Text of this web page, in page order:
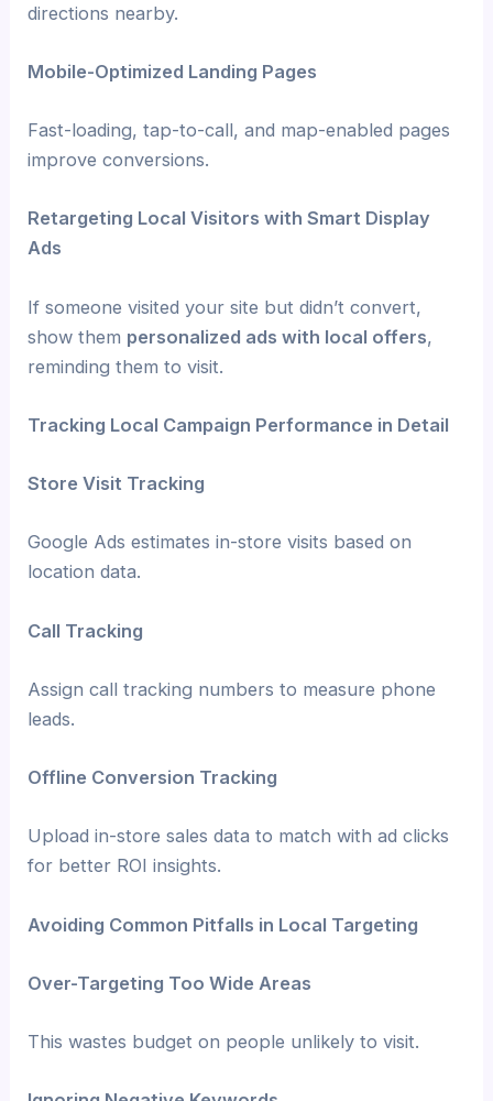
directions nearby.
Mobile-Optimized Landing Pages
Fast-loading, tap-to-call, and map-enabled pages
improve conversions.
Retargeting Local Visitors with Smart Display
Ads
If someone visited your site but didn’t convert,
show them personalized ads with local offers,
reminding them to visit.
Tracking Local Campaign Performance in Detail
Store Visit Tracking
Google Ads estimates in-store visits based on
location data.
Call Tracking
Assign call tracking numbers to measure phone
leads.
Offline Conversion Tracking
Upload in-store sales data to match with ad clicks
for better ROI insights.
Avoiding Common Pitfalls in Local Targeting
Over-Targeting Too Wide Areas
This wastes budget on people unlikely to visit.